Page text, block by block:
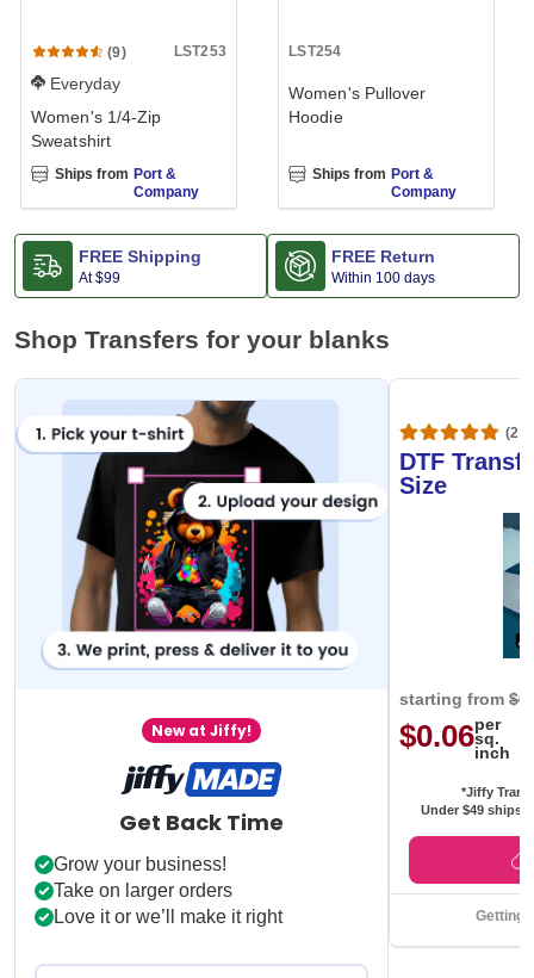
(9) LST253
Everyday
Women's 1/4-Zip
Sweatshirt
Ships from Port &
Company
LST254
Women's Pullover
Hoodie
Ships from Port &
Company
FREE Shipping
At$99
FREE Return
Within 100 days
Shop Transfers for your blanks
New at Jiffy!
Get Back Time
Grow your business!
Take on larger orders
Love it or we’ll make it right
DTF
Size
starting from
$0.06per
sq.
inch
*Jiffy
Under $49 ships
Getting